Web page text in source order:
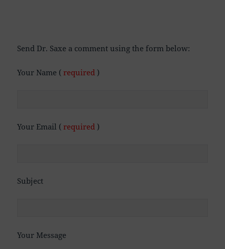
Send Dr. Saxe a comment using the form below:
Your Name (required)
Your Email (required)
Subject
Your Message